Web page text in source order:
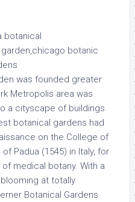
was founded greater
Metropolis area was
a cityscape of buildings
botanical gardens had
on the College of
Padua (1545) in Italy, for
medical botany. With a
at totally
Botanical Gardens